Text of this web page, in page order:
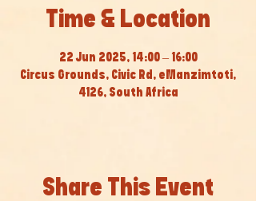
Time & Location
22 Jun 2025, 14:00 – 16:00
Circus Grounds, Civic Rd, eManzimtoti,
4126, South Africa
Share This Event